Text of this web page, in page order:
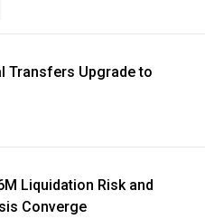
Transfers Upgrade to
Liquidation Risk and
Converge